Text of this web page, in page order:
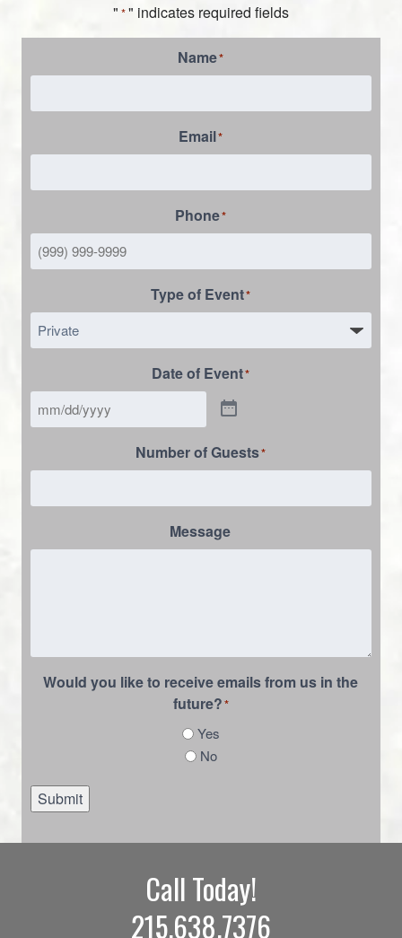
" *" indicates required fields
Name*
Email*
Phone*
Type of Event*
Date of Event*
Number of Guests*
Message
Would you like to receive emails from us in the
future?*
Yes
No
Submit
Call Today!
215.638.7376